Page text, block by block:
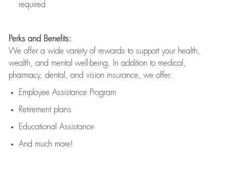
required
Perks and Benefits:
We offer a wide variety of rewards to support your health,
wealth, and mental well-being. In addition to medical,
pharmacy, dental, and vision insurance, we offer:
Employee Assistance Program
Retirement plans
Educational Assistance
And much more!